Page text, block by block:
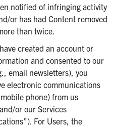
notified of infringing activity
or has had Content removed
than twice.
created an account or
and consented to our
email newsletters), you
electronic communications
phone) from us
or our Services
For Users, the